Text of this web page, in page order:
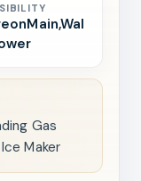
Gas
Maker